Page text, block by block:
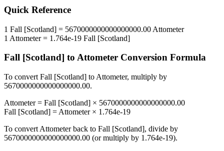
Quick Reference
1 Fall [Scotland] = 5670000000000000000.00 Attometer
1 Attometer= 1.764e-19 Fall [Scotland]
Fall [Scotland] to Attometer Conversion Formula
To convert Fall [Scotland] to Attometer, multiply by
5670000000000000000.00.
Attometer= Fall [Scotland] × 5670000000000000000.00
Fall [Scotland] = Attometer× 1.764e-19
To convert Attometerback to Fall [Scotland], divide by
5670000000000000000.00 (or multiply by 1.764e-19).